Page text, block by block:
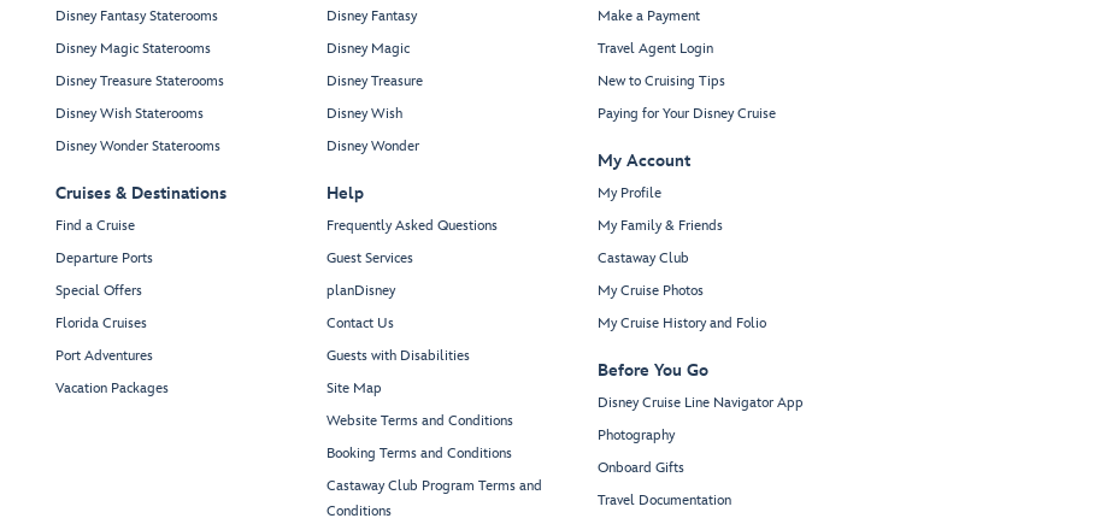
Disney Fantasy Staterooms
Disney Magic Staterooms
Disney Treasure Staterooms
Disney Wish Staterooms
Disney Wonder Staterooms
Cruises & Destinations
Find a Cruise
Departure Ports
Special Offers
Florida Cruises
Port Adventures
Vacation Packages
Disney Fantasy
Disney Magic
Disney Treasure
Disney Wish
Disney Wonder
Help
Frequently Asked Questions
Guest Services
planDisney
Contact Us
Guests with Disabilities
Site Map
Website Terms and Conditions
Booking Terms and Conditions
Castaway Club Program Terms and
Conditions
Make a Payment
Travel Agent Login
New to Cruising Tips
Paying for Your Disney Cruise
My Account
My Profile
My Family & Friends
Castaway Club
My Cruise Photos
My Cruise History and Folio
Before You Go
Disney Cruise Line Navigator App
Photography
Onboard Gifts
Travel Documentation